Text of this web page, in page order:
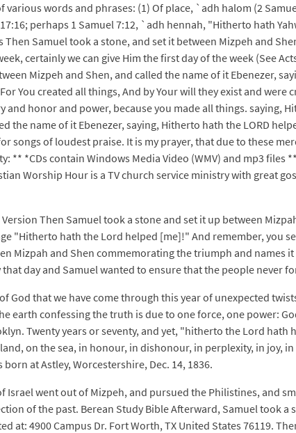
words and phrases: (1) Of place, `adh halom (2
perhaps 1 Samuel 7:12, `adh hennah, "Hitherto hath
Samuel took a stone, and set it between Mizpeh and
certainly we can give Him the first day of the week (See
Mizpeh and Shen, and called the name of it Ebenezer,
You created all things, And by Your will they exist and were
and honor and power, because you made all things. saying,
the name of it Ebenezer, saying, Hitherto hath the LORD
songs of loudest praise. It is my prayer, that due to these
** *CDs contain Windows Media Video (WMV) and mp3 files
Worship Hour is a TV church service ministry with great
Then Samuel took a stone and set it up between
"Hitherto hath the Lord helped [me]!" And remember, you
Mizpah and Shen commemorating the triumph and names
day and Samuel wanted to ensure that the people never
God that we have come through this year of unexpected
earth confessing the truth is due to one force, one power:
Twenty years or seventy, and yet, "hitherto the Lord
on the sea, in honour, in dishonour, in perplexity, in joy,
at Astley, Worcestershire, Dec. 14, 1836.
Israel went out of Mizpeh, and pursued the Philistines, and
of the past. Berean Study Bible Afterward, Samuel took a
at: 4900 Campus Dr. Fort Worth, TX United States 76119.